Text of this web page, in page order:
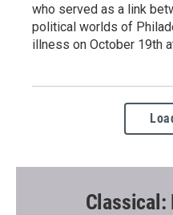
who served as a link
political worlds of
illness on October 19th
Classical: